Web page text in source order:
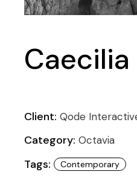
Caecilia
Client: Qode
Category: Octavia
Tags: Contemporary